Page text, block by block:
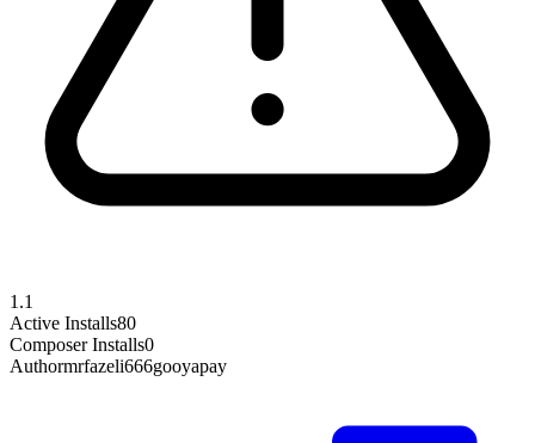
1.1
Active Installs80
Composer Installs0
Authormrfazeli666gooyapay